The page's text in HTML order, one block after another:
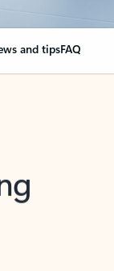
and tipsFAQ